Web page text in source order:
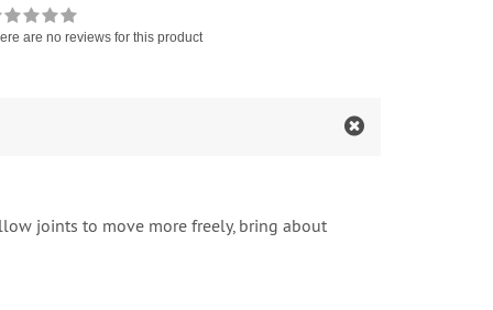
are no reviews for this product
joints to move more freely, bring about